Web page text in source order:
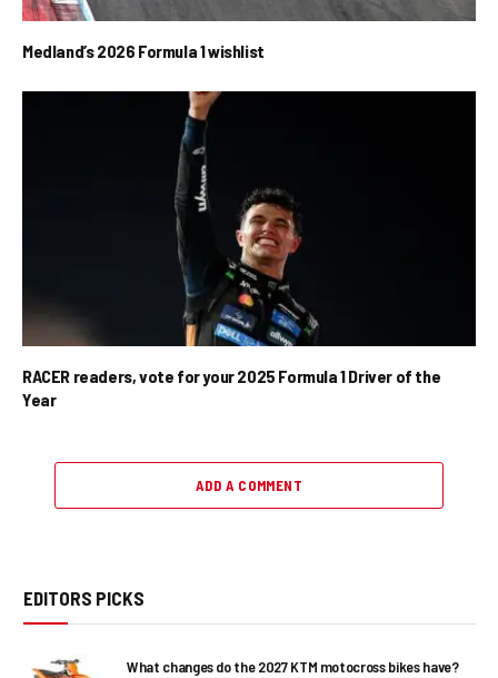
Medland’s 2026 Formula 1 wishlist
RACER readers, vote for your 2025 Formula 1 Driver of the
Year
ADD A COMMENT
EDITORS PICKS
What changes do the 2027 KTM motocross bikes have?